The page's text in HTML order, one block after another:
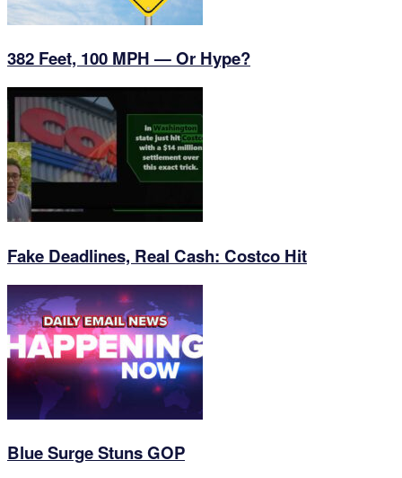
382 Feet, 100 MPH — Or Hype?
Fake Deadlines, Real Cash: Costco Hit
Blue Surge Stuns GOP